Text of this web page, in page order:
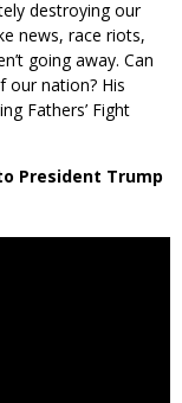
destroying our
news, race riots,
going away. Can
our nation? His
Fathers’ Fight
President Trump